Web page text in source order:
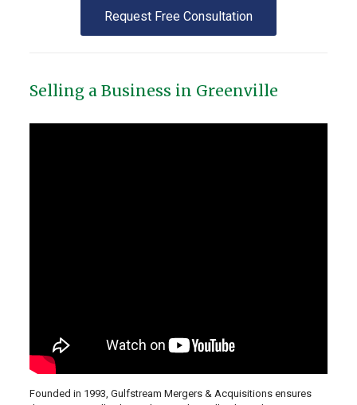
Request Free Consultation
Selling a Business in Greenville
Founded in 1993, Gulfstream Mergers & Acquisitions ensures